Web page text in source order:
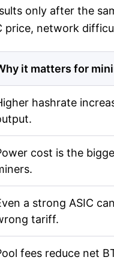
only after the
price, network
it matters for
hashrate
cost is the
a strong ASIC
tariff.
fees reduce net